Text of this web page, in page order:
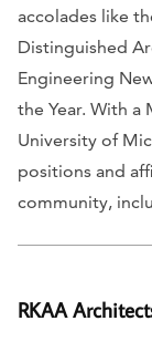
accolades like
Distinguished
Engineering
the Year. With
University of
positions and
community,
RKAA